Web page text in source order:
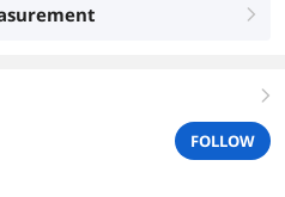
right
right
FOLLOW